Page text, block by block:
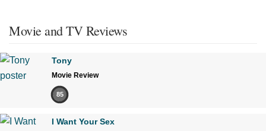
Movie and TV Reviews
Tony
Movie Review
85
I Want Your Sex